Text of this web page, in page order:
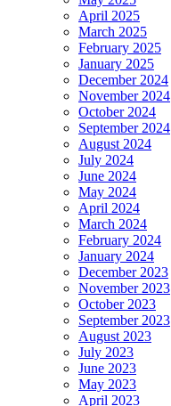
April 2025
March 2025
February 2025
January 2025
December 2024
November 2024
October 2024
September 2024
August 2024
July 2024
June 2024
May 2024
April 2024
March 2024
February 2024
January 2024
December 2023
November 2023
October 2023
September 2023
August 2023
July 2023
June 2023
May 2023
April 2023